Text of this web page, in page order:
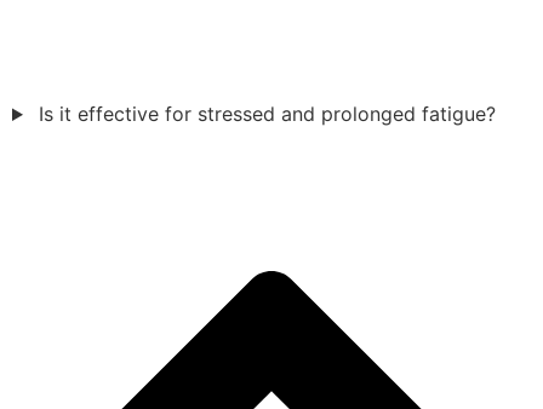
Is it effective for stressed and prolonged fatigue?